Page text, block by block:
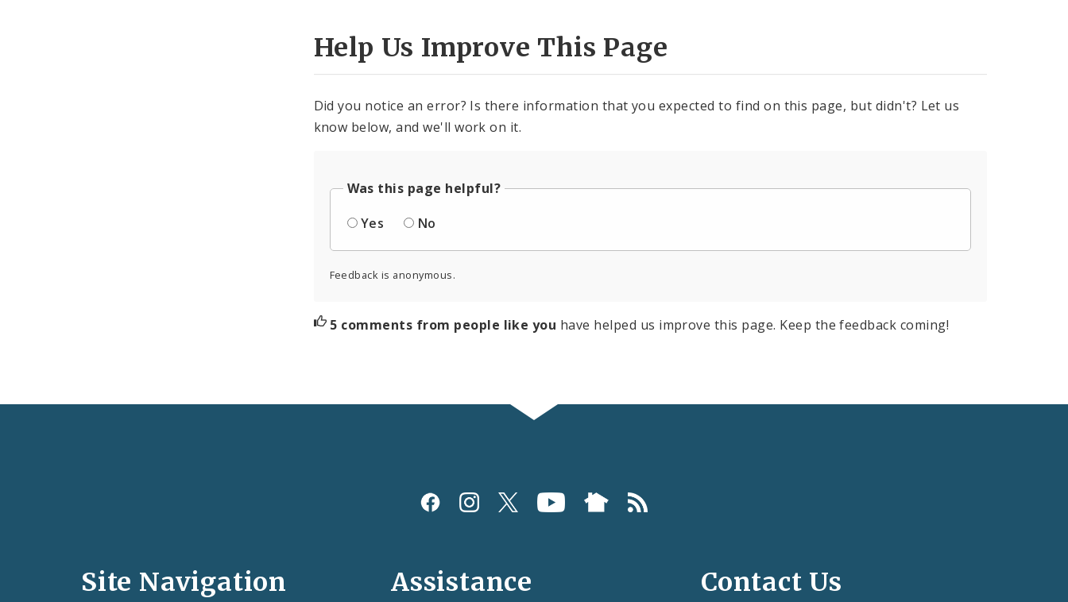
Help Us Improve This Page
Did you notice an error? Is there information that you expected to find on this page, but didn't? Let us
know below, and we'll work on it.
Was this page helpful?
Yes
No
Feedback is anonymous.
5 comments from people like you have helped us improve this page. Keep the feedback coming!
and
Site Navigation Assistance Contact Us